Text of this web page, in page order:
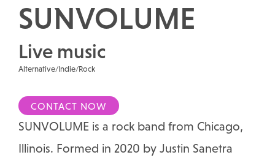
SUNVOLUME
Live music
Alternative/Indie/Rock
CONTACT NOW
SUNVOLUME is a rock band from Chicago,
Illinois. Formed in 2020 by Justin Sanetra